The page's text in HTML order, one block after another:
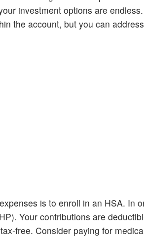
investment options are
the account, but you can address
is to enroll in an HSA. In
Your contributions are
free. Consider paying for